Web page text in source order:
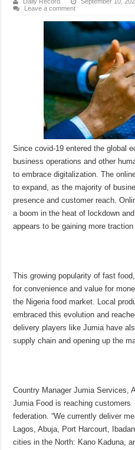
Leave a comment
Since covid-19 entered the global
business operations and other
to embrace digitalization. The
to expand, as the majority of
presence and customer reach.
a boom in the heat of lockdown
appears to be gaining more
This growing popularity of fast
for convenience and value for
the Nigeria food market. Local
embraced this evolution and
delivery players like Jumia have
supply chain and opening up the
Country Manager Jumia Services,
Jumia Food is reaching
federation. “We currently deliver
Lagos, Abuja, Port Harcourt,
cities in the North: Kano Kaduna,